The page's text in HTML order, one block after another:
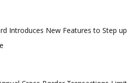
Introduces New Features to Step up